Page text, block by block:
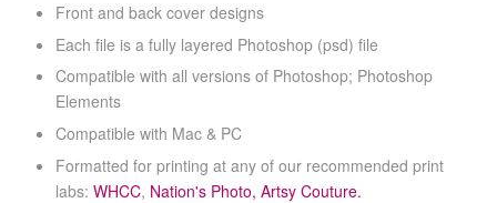
Front and back cover designs
Each file is a fully layered Photoshop (psd) file
Compatible with all versions of Photoshop; Photoshop
Elements
Compatible with Mac & PC
Formatted for printing at any of our recommended print
labs: WHCC, Nation's Photo, Artsy Couture.